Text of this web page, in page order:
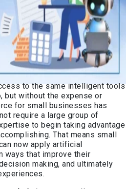
to the same intelligent tools
but without the expense or
for small businesses has
require a large group of
to begin taking advantage
That means small
now apply artificial
ways that improve their
making, and ultimately